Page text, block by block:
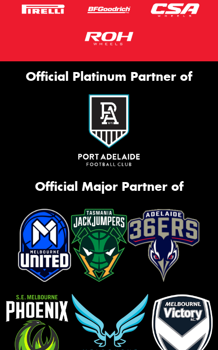
Official Platinum Partner of
Official Major Partner of